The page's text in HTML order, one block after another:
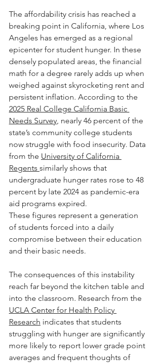
The affordability crisis has reached a
breaking point in California, where Los
Angeles has emerged as a regional
epicenter for student hunger. In these
densely populated areas, the financial
math for a degree rarely adds up when
weighed against skyrocketing rent and
persistent inflation. According to the
2025 Real College California Basic
Needs Survey, nearly 46 percent of the
state’s community college students
now struggle with food insecurity. Data
from the University of California
Regents similarly shows that
undergraduate hunger rates rose to 48
percent by late 2024 as pandemic-era
aid programs expired.
These figures represent a generation
of students forced into a daily
compromise between their education
and their basic needs.
The consequences of this instability
reach far beyond the kitchen table and
into the classroom. Research from the
UCLA Center for Health Policy
Research indicates that students
struggling with hunger are significantly
more likely to report lower grade point
averages and frequent thoughts of